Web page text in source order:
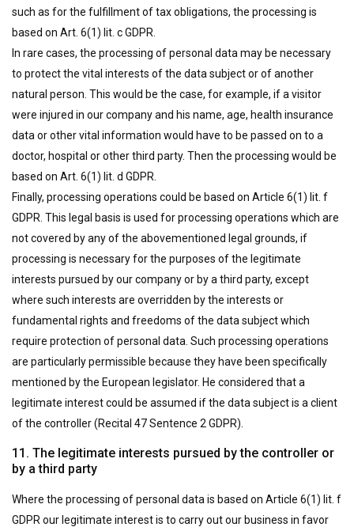
such as for the fulfillment of tax obligations, the processing is
based on Art. 6(1) lit. c GDPR.
In rare cases, the processing of personal data may be necessary
to protect the vital interests of the data subject or of another
natural person. This would be the case, for example, if a visitor
were injured in our company and his name, age, health insurance
data or other vital information would have to be passed on to a
doctor, hospital or other third party. Then the processing would be
based on Art. 6(1) lit. d GDPR.
Finally, processing operations could be based on Article 6(1) lit. f
GDPR. This legal basis is used for processing operations which are
not covered by any of the abovementioned legal grounds, if
processing is necessary for the purposes of the legitimate
interests pursued by our company or by a third party, except
where such interests are overridden by the interests or
fundamental rights and freedoms of the data subject which
require protection of personal data. Such processing operations
are particularly permissible because they have been specifically
mentioned by the European legislator. He considered that a
legitimate interest could be assumed if the data subject is a client
of the controller (Recital 47 Sentence 2 GDPR).
11. The legitimate interests pursued by the controller or
by a third party
Where the processing of personal data is based on Article 6(1) lit. f
GDPR our legitimate interest is to carry out our business in favor